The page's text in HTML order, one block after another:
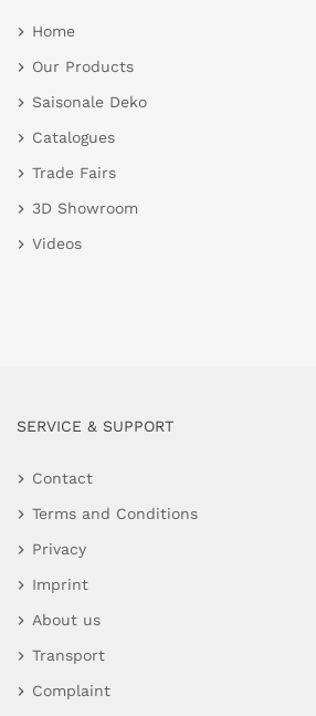
Home
Our Products
Saisonale Deko
Catalogues
Trade Fairs
3D Showroom
Videos
SERVICE & SUPPORT
Contact
Terms and Conditions
Privacy
Imprint
About us
Transport
Complaint